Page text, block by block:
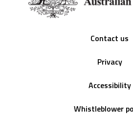
Contact us
Privacy
Accessibility
Whistleblower